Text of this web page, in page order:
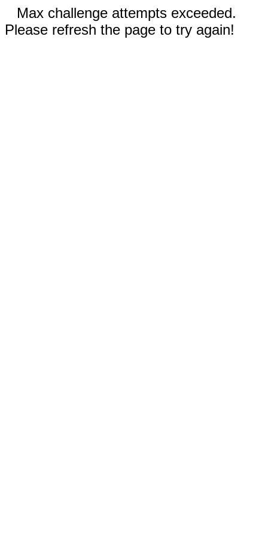
Max challenge attempts exceeded.
Please refresh the page to try again!